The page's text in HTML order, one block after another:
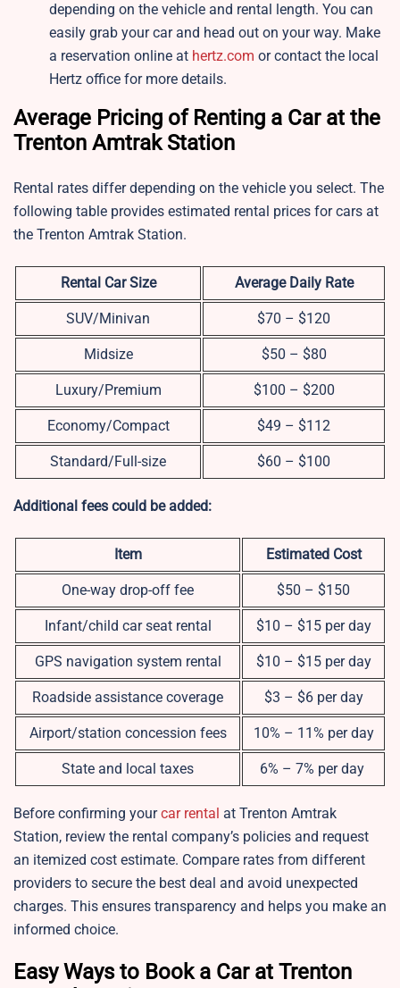
depending on the vehicle and rental length. You can
easily grab your car and head out on your way. Make
a reservation online at hertz.com or contact the local
Hertz office for more details.
Average Pricing of Renting a Car at the
Trenton Amtrak Station
Rental rates differ depending on the vehicle you select. The
following table provides estimated rental prices for cars at
the Trenton Amtrak Station.
Rental Car Size Average Daily Rate
SUV/Minivan $70 – $120
Midsize $50 – $80
Luxury/Premium $100 – $200
Economy/Compact $49 – $112
Standard/Full-size $60 – $100
Additional fees could be added:
Item Estimated Cost
One-way drop-off fee $50 – $150
Infant/child car seat rental $10 – $15 per day
GPS navigation system rental $10 – $15 per day
Roadside assistance coverage $3 – $6 per day
Airport/station concession fees 10% – 11% per day
State and local taxes 6% – 7% per day
Before confirming yourcar rental at Trenton Amtrak
Station, review the rental company’s policies and request
an itemized cost estimate. Compare rates from different
providers to secure the best deal and avoid unexpected
charges. This ensures transparency and helps you make an
informed choice.
Easy Ways to Book a Car at Trenton